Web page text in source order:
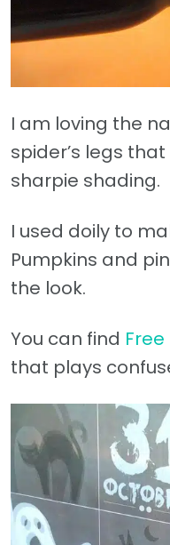
I am loving the
spider’s legs
sharpie shading.
I used doily to
Pumpkins and
the look.
You can find
that plays